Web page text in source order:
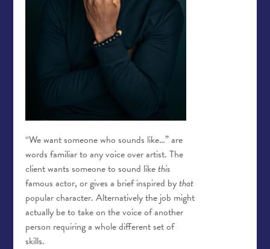
“We want someone who sounds like…” are
words familiar to any voice over artist. The
client wants someone to sound likethis
famous actor, or gives a brief inspired bythat
popular character. Alternatively the job might
actually be to take on the voice of another
person requiring a whole different set of
skills.